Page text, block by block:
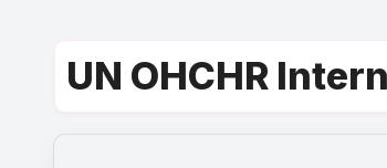
UN OHCHR